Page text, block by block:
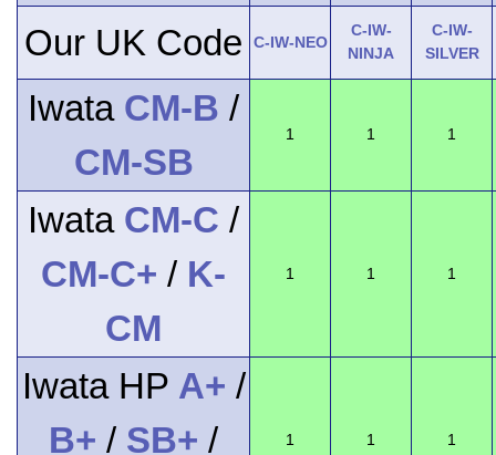
Our UK Code C-IW-NEO
C-IW-
NINJA
C-IW-
SILVER
Iwata CM-B /
CM-SB
1 1 1
Iwata CM-C /
CM-C+ / K-
CM
1 1 1
Iwata HP A+ /
B+ / SB+ /
1 1 1